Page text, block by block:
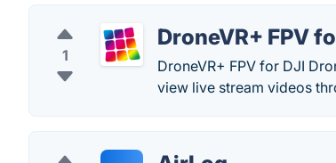
1
DroneVR+ FPV
DroneVR+ FPV for DJI
view live stream videos